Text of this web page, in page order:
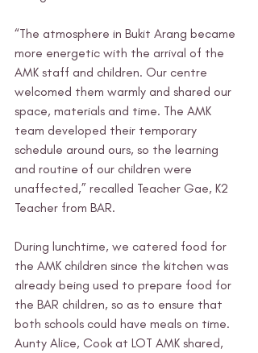
“The atmosphere in Bukit Arang became
more energetic with the arrival of the
AMK staff and children. Our centre
welcomed them warmly and shared our
space, materials and time. The AMK
team developed their temporary
schedule around ours, so the learning
and routine of our children were
unaffected,” recalled Teacher Gae, K2
Teacher from BAR.
During lunchtime, we catered food for
the AMK children since the kitchen was
already being used to prepare food for
the BAR children, so as to ensure that
both schools could have meals on time.
Aunty Alice, Cook at LOT AMK shared,